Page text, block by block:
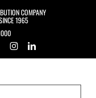
COMPANY
1965